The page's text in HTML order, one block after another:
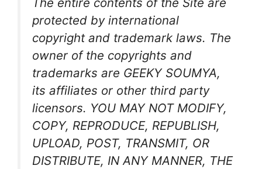
protected by international
copyright and trademark laws. The
owner of the copyrights and
trademarks are GEEKY SOUMYA,
its affiliates or other third party
licensors. YOU MAY NOT MODIFY,
COPY, REPRODUCE, REPUBLISH,
UPLOAD, POST, TRANSMIT, OR
DISTRIBUTE, IN ANY MANNER, THE